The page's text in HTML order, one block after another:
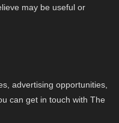
may be useful or
advertising opportunities,
can get in touch with The